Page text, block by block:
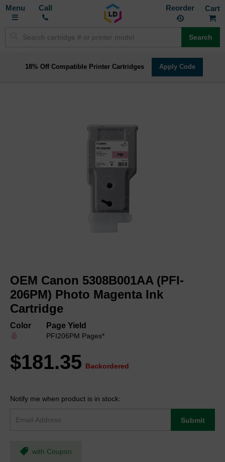
Toggle
Call Reorder
Search
18% Off Compatible Printer Cartridges Apply Code
the
beginning
of
the
gallery
OEM Canon 5308B001AA (PFI-
206PM) Photo Magenta Ink
Cartridge
Color Page Yield
PFI206PM Pages*
$181.35 Backordered
Notify me when product is in stock:
Submit
with Coupon